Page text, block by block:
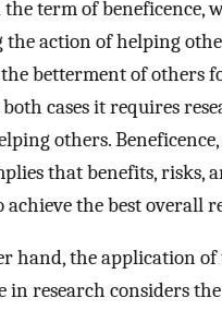
the term of beneficence,
action of helping
betterment of others
cases it requires
others.
that benefits, risks,
achieve the best overall
hand, the application
in research considers